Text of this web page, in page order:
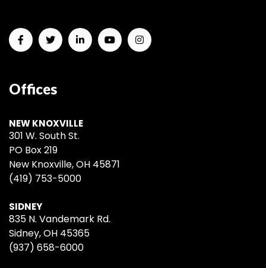
Offices
NEW KNOXVILLE
301 W. South St.
PO Box 219
New Knoxville, OH 45871
(419) 753-5000
SIDNEY
835 N. Vandemark Rd.
Sidney, OH 45365
(937) 658-6000